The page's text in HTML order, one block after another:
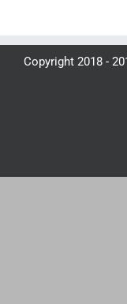
Copyright 2018 -